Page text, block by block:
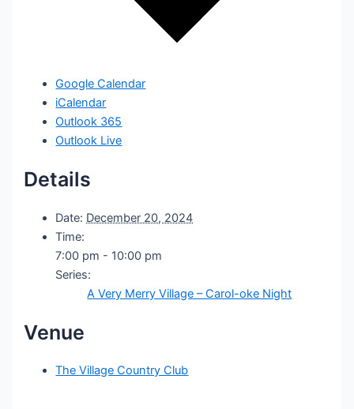
Google Calendar
iCalendar
Outlook 365
Outlook Live
Details
Date: December 20, 2024
Time:
7:00 pm - 10:00 pm
Series:
A Very Merry Village – Carol-oke Night
Venue
The Village Country Club